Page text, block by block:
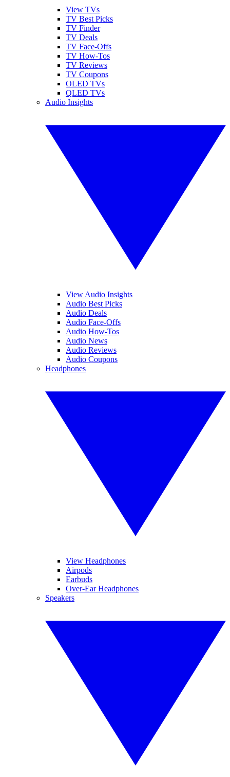
View TVs
TV Best Picks
TV Finder
TV Deals
TV Face-Offs
TV How-Tos
TV Reviews
TV Coupons
OLED TVs
QLED TVs
Audio Insights
View Audio Insights
Audio Best Picks
Audio Deals
Audio Face-Offs
Audio How-Tos
Audio News
Audio Reviews
Audio Coupons
Headphones
View Headphones
Airpods
Earbuds
Over-Ear Headphones
Speakers